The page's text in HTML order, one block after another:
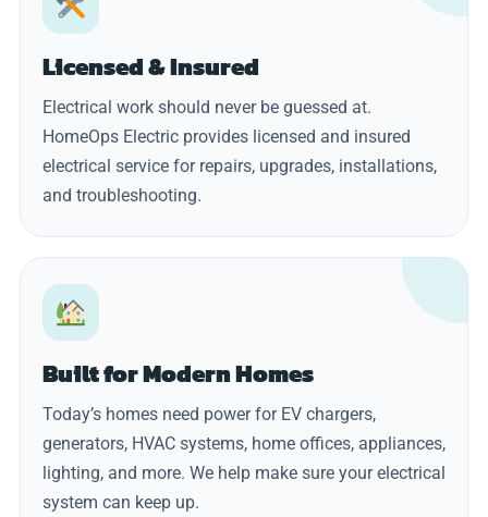
Licensed & Insured
Electrical work should never be guessed at.
HomeOps Electric provides licensed and insured
electrical service for repairs, upgrades, installations,
and troubleshooting.
Built for Modern Homes
Today’s homes need power for EV chargers,
generators, HVAC systems, home offices, appliances,
lighting, and more. We help make sure your electrical
system can keep up.